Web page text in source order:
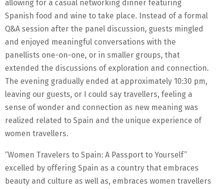
allowing for a casual networking dinner featuring
Spanish food and wine to take place. Instead of a formal
Q&A session after the panel discussion, guests mingled
and enjoyed meaningful conversations with the
panellists one-on-one, or in smaller groups, that
extended the discussions of exploration and connection.
The evening gradually ended at approximately 10:30 pm,
leaving our guests, or I could say travellers, feeling a
sense of wonder and connection as new meaning was
realized related to Spain and the unique experience of
women travellers.
“Women Travelers to Spain: A Passport to Yourself”
excelled by offering Spain as a country that embraces
beauty and culture as well as, embraces women travellers